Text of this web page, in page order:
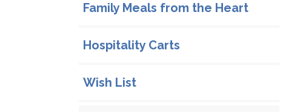
Family Meals from the Heart
Hospitality Carts
Wish List